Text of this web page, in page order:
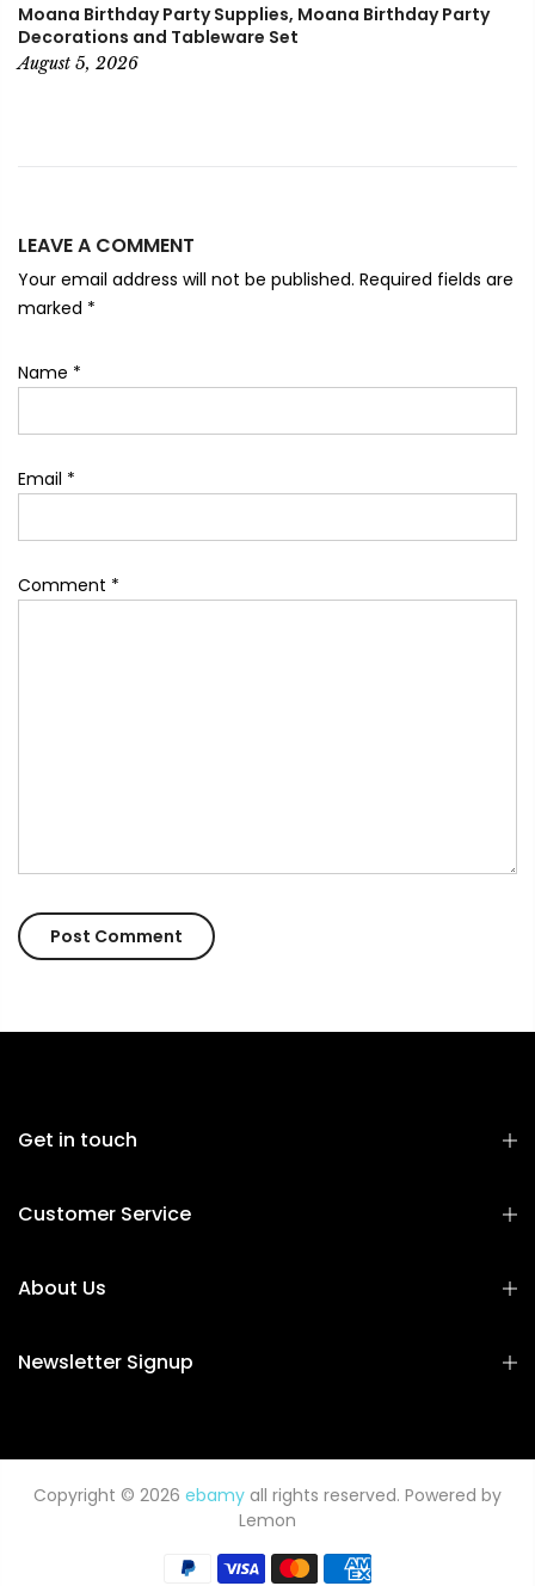
Moana Birthday Party Supplies, Moana Birthday Party
Decorations and Tableware Set
August 5, 2026
LEAVE A COMMENT
Your email address will not be published. Required fields are
marked *
Name *
Email *
Comment *
Get in touch
Customer Service
About Us
Newsletter Signup
Copyright © 2026 ebamy all rights reserved. Powered by
Lemon